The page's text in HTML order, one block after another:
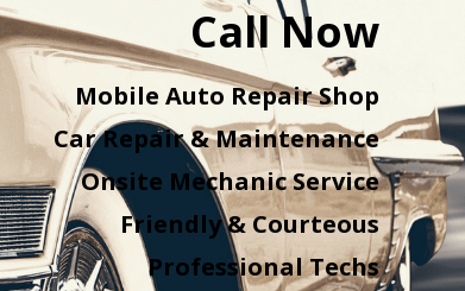
Call Now
Mobile Auto Repair Shop
Car Repair & Maintenance
Onsite Mechanic Service
Friendly & Courteous
Professional Techs